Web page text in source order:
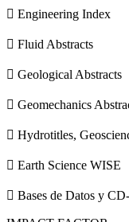
 Engineering Index
 Fluid Abstracts
 Geological Abstracts
 Geomechanics
 Hydrotitles,
 Earth Science WISE
 Bases de Datos y